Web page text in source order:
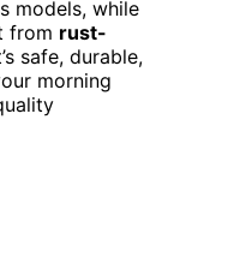
models, while
from rust-
safe, durable,
morning